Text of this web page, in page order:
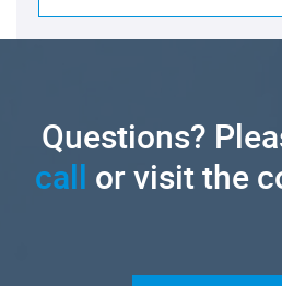
Questions?
call or visit the